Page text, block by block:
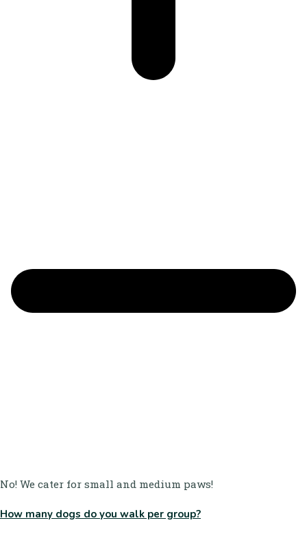
No! We cater for small and medium paws!
How many dogs do you walk per group?